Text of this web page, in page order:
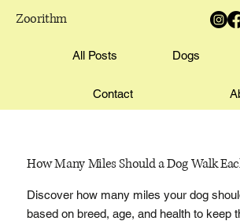
Zoorithm
All Posts Dogs
Contact
How Many Miles Should a Dog Walk
Discover how many miles your dog
based on breed, age, and health to keep